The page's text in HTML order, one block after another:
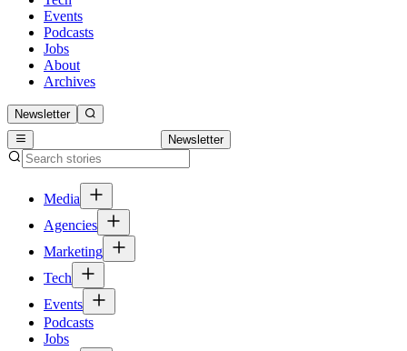
Events
Podcasts
Jobs
About
Archives
Newsletter
Newsletter
Media
Agencies
Marketing
Tech
Events
Podcasts
Jobs